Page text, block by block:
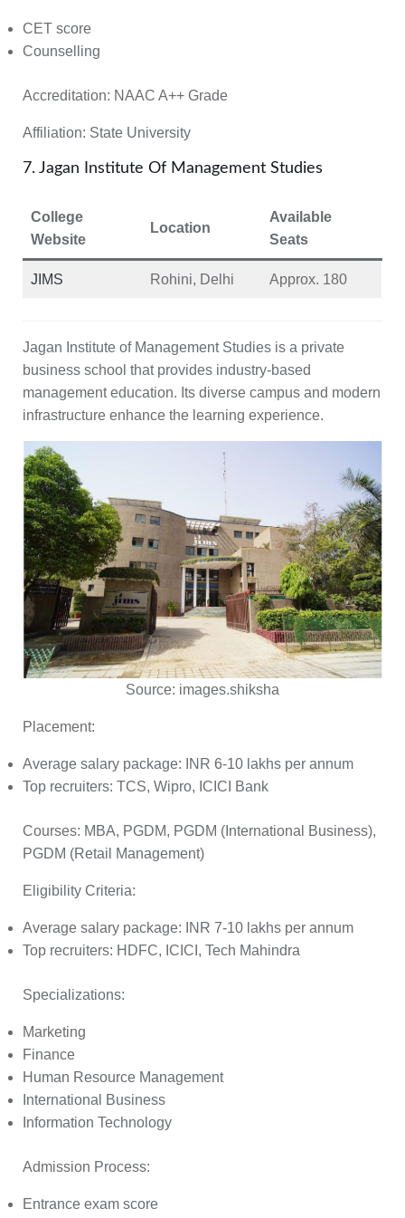
CET score
Counselling
Accreditation: NAAC A++ Grade
Affiliation: State University
7. Jagan Institute Of Management Studies
College
Website
Location
Available
Seats
JIMS Rohini, Delhi Approx. 180
Jagan Institute of Management Studies is a private
business school that provides industry-based
management education. Its diverse campus and modern
infrastructure enhance the learning experience.
Source: images.shiksha
Placement:
Average salary package: INR 6-10 lakhs per annum
Top recruiters: TCS, Wipro, ICICI Bank
Courses: MBA, PGDM, PGDM (International Business),
PGDM (Retail Management)
Eligibility Criteria:
Average salary package: INR 7-10 lakhs per annum
Top recruiters: HDFC, ICICI, Tech Mahindra
Specializations:
Marketing
Finance
Human Resource Management
International Business
Information Technology
Admission Process:
Entrance exam score